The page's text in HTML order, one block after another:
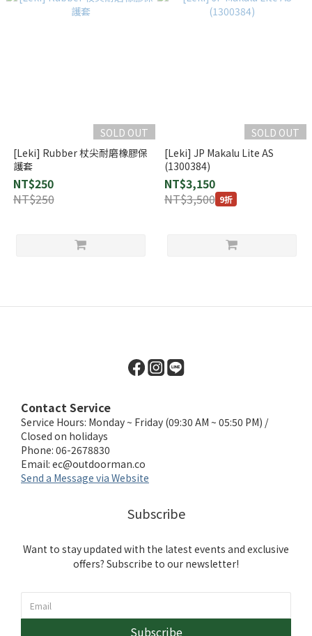
SOLD OUT
[Leki] Rubber 杖尖耐磨橡膠保
護套
NT$250
NT$250
SOLD OUT
[Leki] JP Makalu Lite AS
(1300384)
NT$3,150
NT$3,500 9折
Contact Service
Service Hours: Monday ~ Friday (09:30 AM ~ 05:50 PM) /
Closed on holidays
Phone: 06-2678830
Email: ec@outdoorman.co
Send a Message via Website
Subscribe
Want to stay updated with the latest events and exclusive
offers? Subscribe to our newsletter!
Subscribe